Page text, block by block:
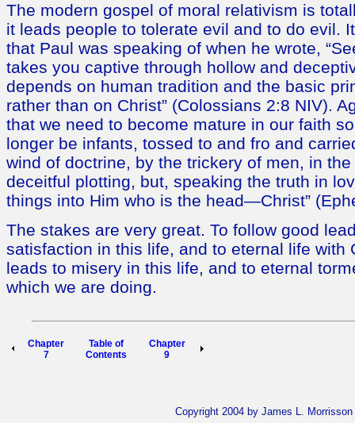
The modern gospel of moral relativism is
it leads people to tolerate evil and to do evil.
that Paul was speaking of when he wrote,
takes you captive through hollow and
depends on human tradition and the basic
rather than on Christ” (Colossians 2:8 NIV).
that we need to become mature in our faith
longer be infants, tossed to and fro and
wind of doctrine, by the trickery of men, in
deceitful plotting, but, speaking the truth in
things into Him who is the head—Christ”
The stakes are very great. To follow good
satisfaction in this life, and to eternal life with
leads to misery in this life, and to eternal
which we are doing.
Chapter
7
Table of
Contents
Chapter
9
Copyright 2004 by James L. Morrisson